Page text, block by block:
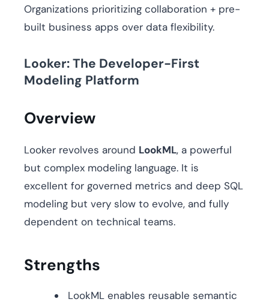
Organizations prioritizing collaboration + pre-
built business apps over data flexibility.
Looker: The Developer-First
Modeling Platform
Overview
Looker revolves around LookML, a powerful
but complex modeling language. It is
excellent for governed metrics and deep SQL
modeling but very slow to evolve, and fully
dependent on technical teams.
Strengths
LookML enables reusable semantic